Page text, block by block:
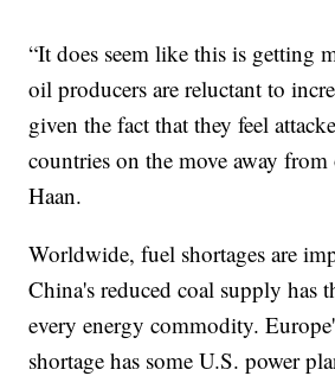
“It does seem like this is getting
oil producers are reluctant to
given the fact that they feel
countries on the move away
Haan.
Worldwide, fuel shortages are
China's reduced coal supply has
every energy commodity.
shortage has some U.S. power